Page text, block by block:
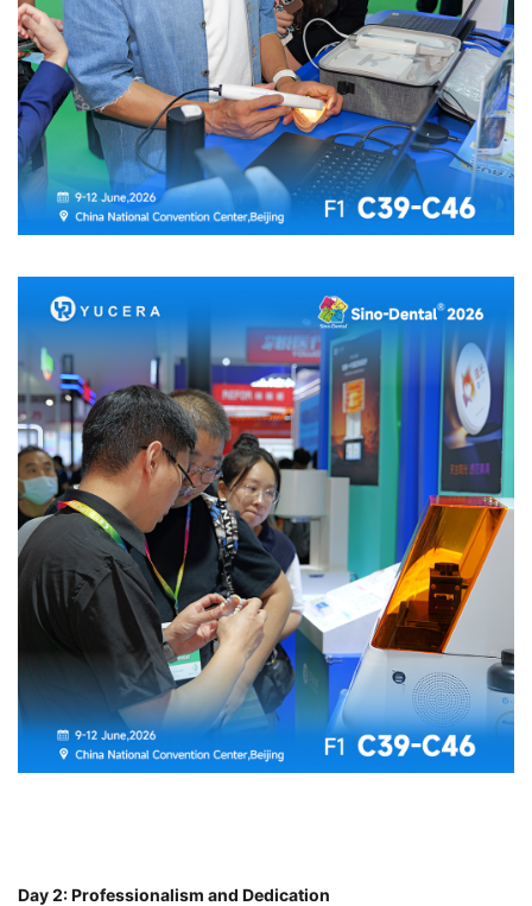
Day 2: Professionalism and Dedication